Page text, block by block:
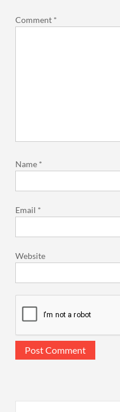
Comment *
Name *
Email *
Website